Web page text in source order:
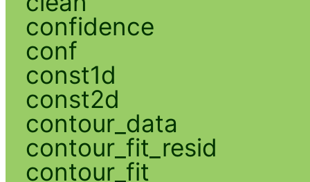
confidence
conf
const1d
const2d
contour_data
contour_fit_resid
contour_fit